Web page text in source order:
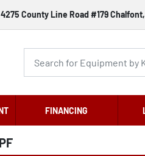
4275 County Line Road #179 Chalfont,
FINANCING